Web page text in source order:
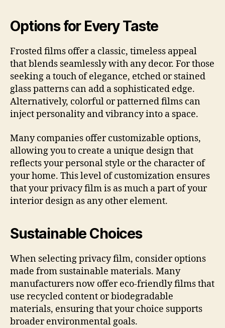
Options for Every Taste
Frosted films offer a classic, timeless appeal
that blends seamlessly with any decor. For those
seeking a touch of elegance, etched or stained
glass patterns can add a sophisticated edge.
Alternatively, colorful or patterned films can
inject personality and vibrancy into a space.
Many companies offer customizable options,
allowing you to create a unique design that
reflects your personal style or the character of
your home. This level of customization ensures
that your privacy film is as much a part of your
interior design as any other element.
Sustainable Choices
When selecting privacy film, consider options
made from sustainable materials. Many
manufacturers now offer eco-friendly films that
use recycled content or biodegradable
materials, ensuring that your choice supports
broader environmental goals.